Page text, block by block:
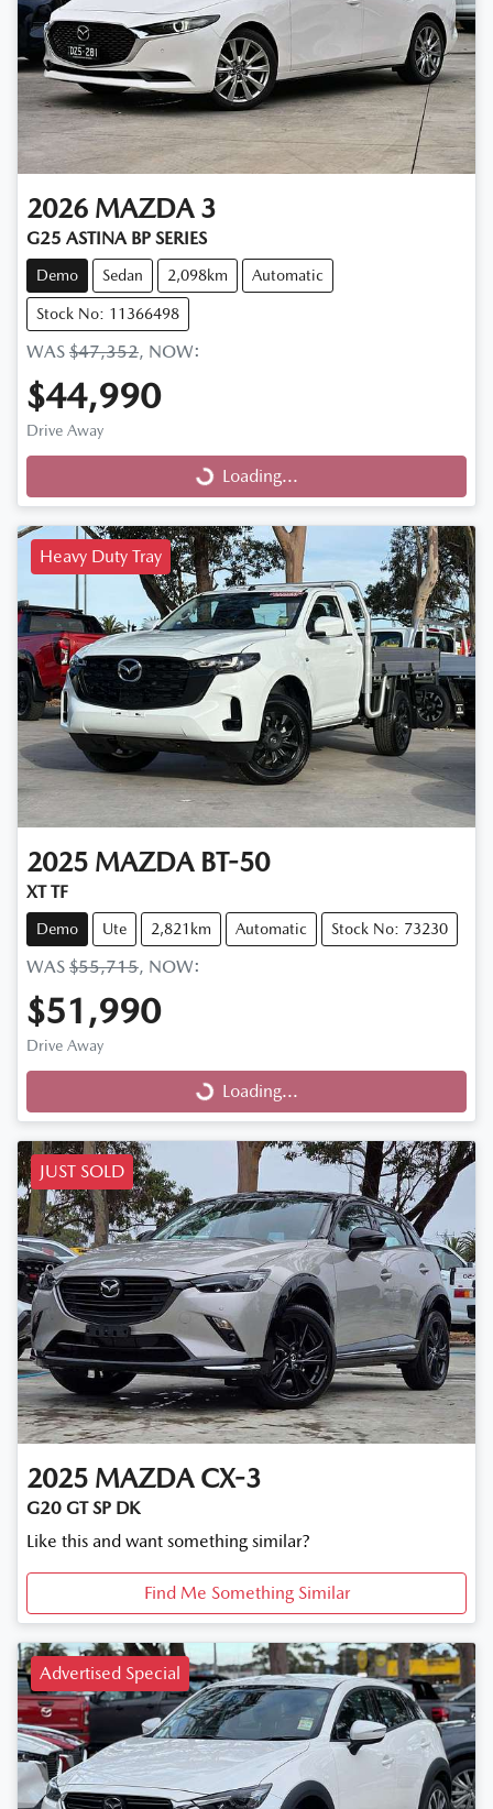
2026 MAZDA 3
G25 ASTINA BP SERIES
Demo Sedan 2,098km Automatic
Stock No: 11366498
WAS $47,352, NOW:
$44,990
Drive Away
Loading... Loading...
Heavy Duty Tray
2025 MAZDA BT-50
XT TF
Demo Ute 2,821km Automatic Stock No: 73230
WAS $55,715, NOW:
$51,990
Drive Away
Loading... Loading...
JUST SOLD
2025 MAZDA CX-3
G20 GT SP DK
Like this and want something similar?
Find Me Something Similar
Advertised Special